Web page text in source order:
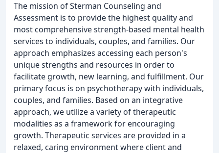
The mission of Sterman Counseling and
Assessment is to provide the highest quality and
most comprehensive strength-based mental health
services to individuals, couples, and families. Our
approach emphasizes accessing each person's
unique strengths and resources in order to
facilitate growth, new learning, and fulfillment. Our
primary focus is on psychotherapy with individuals,
couples, and families. Based on an integrative
approach, we utilize a variety of therapeutic
modalities as a framework for encouraging
growth. Therapeutic services are provided in a
relaxed, caring environment where client and